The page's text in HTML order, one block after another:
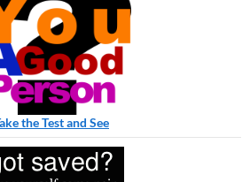
the Test and See